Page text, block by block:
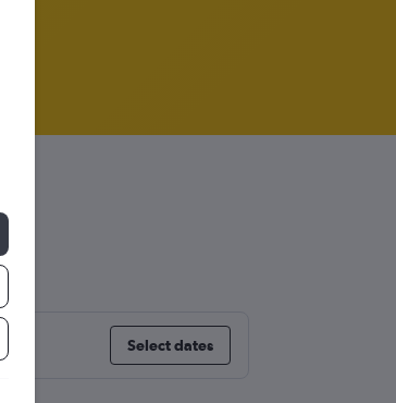
Select dates